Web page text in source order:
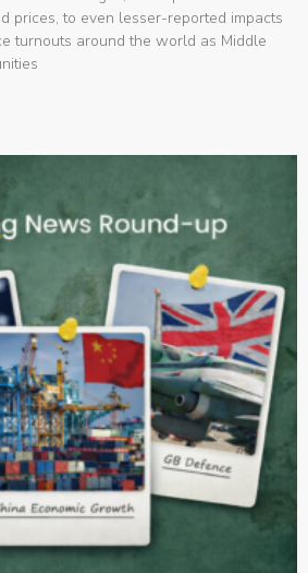
prices, to even lesser-reported impacts
turnouts around the world as Middle